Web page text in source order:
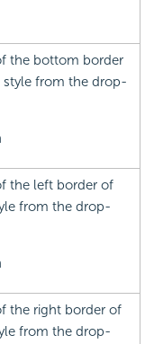
the bottom border
from the drop-
the left border of
from the drop-
the right border of
from the drop-